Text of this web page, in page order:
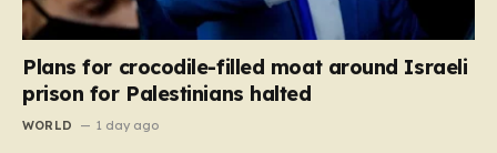
Plans for crocodile-filled moat around Israeli
prison for Palestinians halted
WORLD 1 day ago